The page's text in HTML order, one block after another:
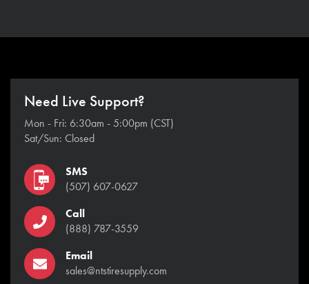
Need Live Support?
Mon - Fri: 6:30am - 5:00pm (CST)
Sat/Sun: Closed
SMS
(507) 607-0627
Call
(888) 787-3559
Email
sales@ntstiresupply.com